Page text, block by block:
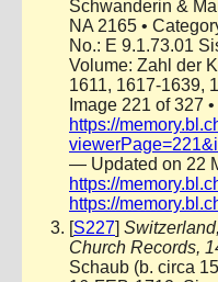
Schwanderin &
NA 2165 •
No.: E 9.1.73.01
Volume: Zahl der
1611, 1617-1639,
Image 221 of 327
https://
— Updated on 22
https://
https://
[S227]
Church Records,
Schaub (b. circa